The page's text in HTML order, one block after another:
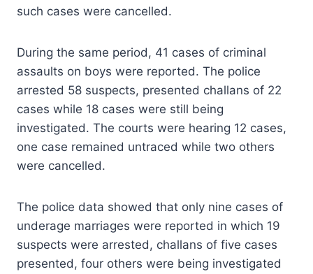
such cases were cancelled.
During the same period, 41 cases of criminal
assaults on boys were reported. The police
arrested 58 suspects, presented challans of 22
cases while 18 cases were still being
investigated. The courts were hearing 12 cases,
one case remained untraced while two others
were cancelled.
The police data showed that only nine cases of
underage marriages were reported in which 19
suspects were arrested, challans of five cases
presented, four others were being investigated